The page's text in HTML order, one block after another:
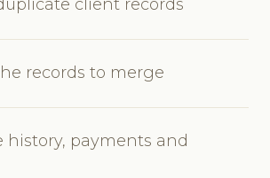
client records
records to merge
history, payments and